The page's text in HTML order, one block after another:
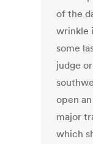
of the
wrinkle
some
judge
open
major
which